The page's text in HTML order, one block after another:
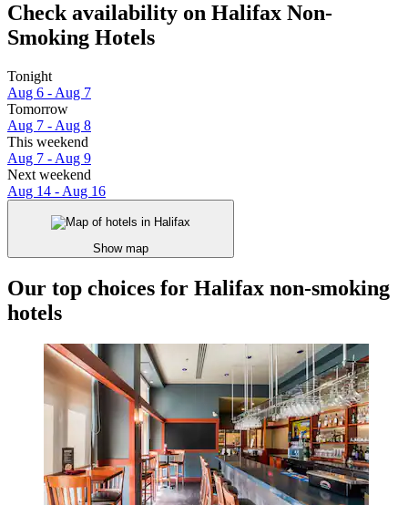
Check availability on Halifax Non-
Smoking Hotels
Tonight
Aug 6 - Aug 7
Tomorrow
Aug 7 - Aug 8
This weekend
Aug 7 - Aug 9
Next weekend
Aug 14 - Aug 16
Show map
Our top choices for Halifax non-smoking
hotels